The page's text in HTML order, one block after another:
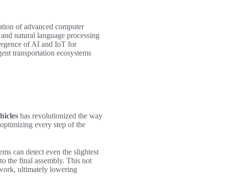
of advanced computer
natural language processing
of AI and IoT for
transportation ecosystems
has revolutionized the way
every step of the
can detect even the slightest
the final assembly. This not
ultimately lowering